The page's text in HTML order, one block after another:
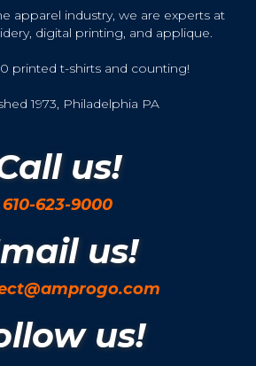
apparel industry, we are experts at
digital printing, and applique.
printed t-shirts and counting!
1973, Philadelphia PA
us!
610-623-9000
us!
us!